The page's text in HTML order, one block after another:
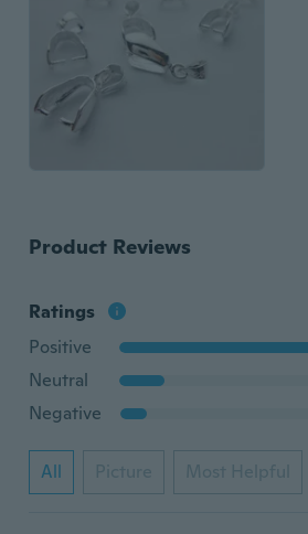
Product Reviews
Ratings
Positive
Neutral
Negative
All Picture Most Helpful